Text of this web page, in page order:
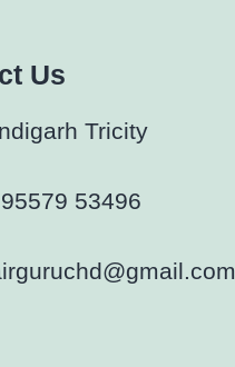
Us
Tricity
53496